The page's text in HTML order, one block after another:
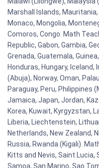
Marshall Islands,
Monaco, Mongolia,
Comoros, Congo. Math
Republic, Gabon, Gambia,
Grenada, Guatemala,
Honduras, Hungary, Iceland,
(Abuja), Norway, Oman,
Paraguay, Peru, Philippines
Jamaica, Japan, Jordan,
Korea, Kuwait, Kyrgyzstan,
Liberia, Liechtenstein,
Netherlands, New Zealand,
Russia, Rwanda (Kigali).
Kitts and Nevis, Saint
Samoa, San Marino, Sao